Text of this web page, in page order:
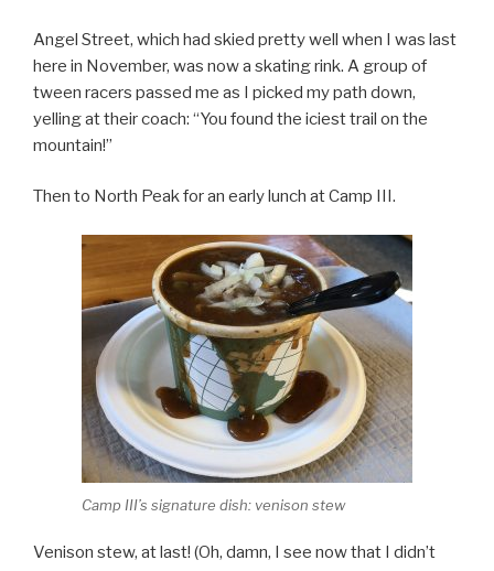
Angel Street, which had skied pretty well when I was last
here in November, was now a skating rink. A group of
tween racers passed me as I picked my path down,
yelling at their coach: “You found the iciest trail on the
mountain!”
Then to North Peak for an early lunch at Camp III.
Camp III’s signature dish: venison stew
Venison stew, at last! (Oh, damn, I see now that I didn’t